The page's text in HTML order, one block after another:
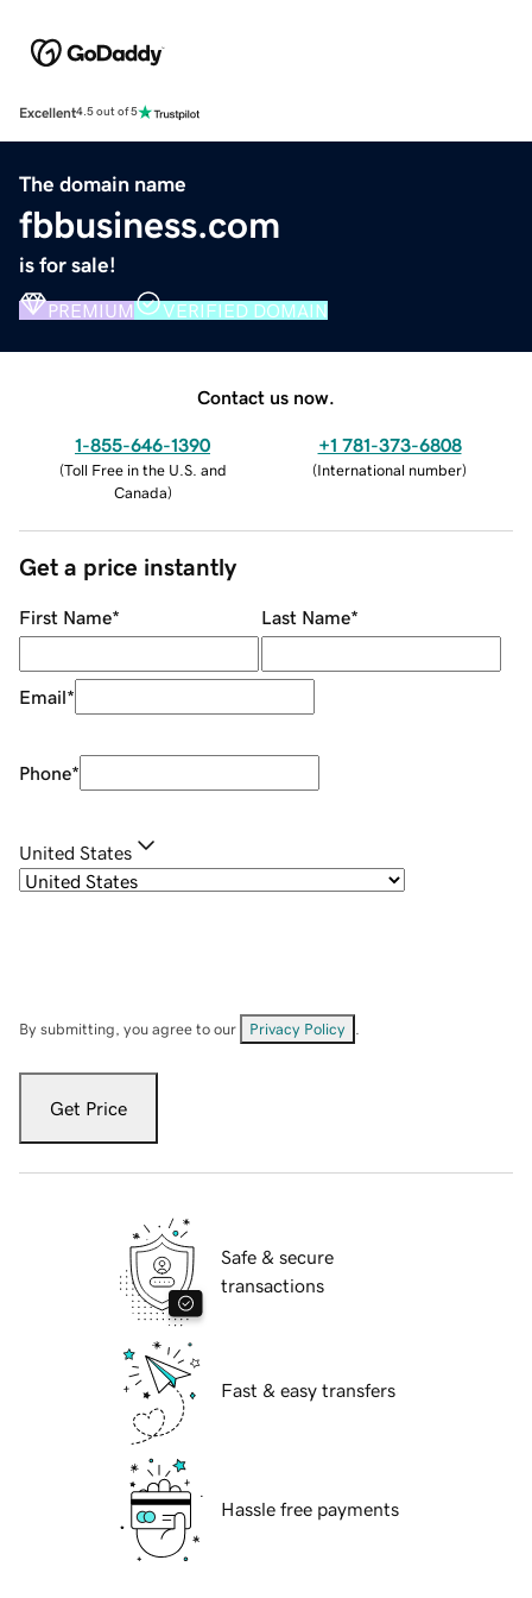
Excellent4.5 out of 5
The domain name
fbbusiness.com
is for sale!
PREMIUM VERIFIED DOMAIN
Contact us now.
1-855-646-1390
(Toll Free in the U.S. and
Canada)
+1 781-373-6808
(International number)
Get a price instantly
First Name* Last Name*
Email*
Phone*
United States
By submitting, you agree to our Privacy Policy
Get Price
Safe & secure
transactions
Fast & easy transfers
Hassle free payments